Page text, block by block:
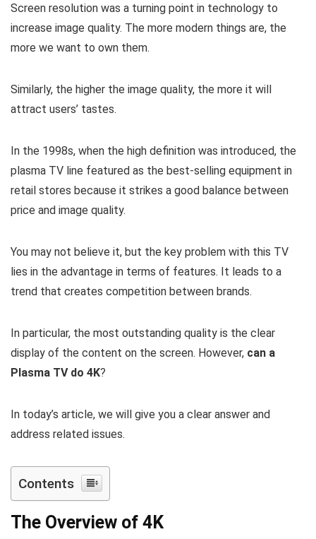
Screen resolution was a turning point in technology to
increase image quality. The more modern things are, the
more we want to own them.
Similarly, the higher the image quality, the more it will
attract users’ tastes.
In the 1998s, when the high definition was introduced, the
plasma TV line featured as the best-selling equipment in
retail stores because it strikes a good balance between
price and image quality.
You may not believe it, but the key problem with this TV
lies in the advantage in terms of features. It leads to a
trend that creates competition between brands.
In particular, the most outstanding quality is the clear
display of the content on the screen. However, can a
Plasma TV do 4K?
In today’s article, we will give you a clear answer and
address related issues.
Contents
The Overview of 4K